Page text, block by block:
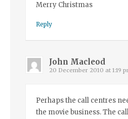
Merry Christmas
Reply
John Macleod
20 December 2010 at 1:19
Perhaps the call centres
the movie business. The